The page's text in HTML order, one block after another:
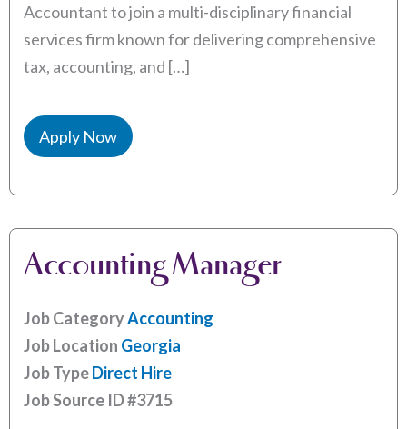
Accountant to join a multi-disciplinary financial
services firm known for delivering comprehensive
tax, accounting, and […]
Apply Now
Accounting Manager
Job CategoryAccounting
Job Location Georgia
Job TypeDirect Hire
Job Source ID#3715